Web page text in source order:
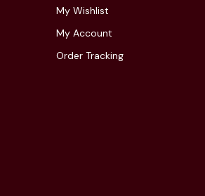
My Wishlist
My Account
Order Tracking